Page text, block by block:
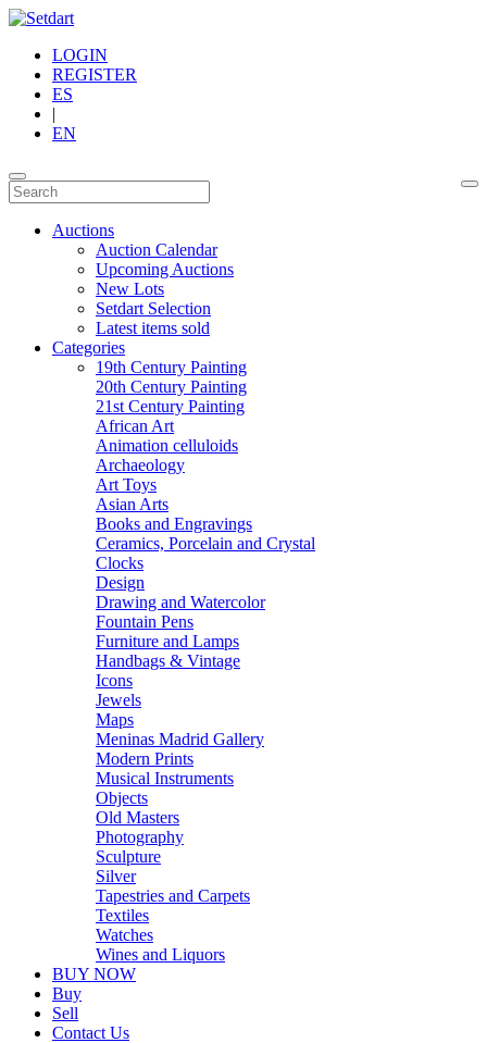
LOGIN
REGISTER
ES
|
EN
Auctions
Auction Calendar
Upcoming Auctions
New Lots
Setdart Selection
Latest items sold
Categories
19th Century Painting
20th Century Painting
21st Century Painting
African Art
Animation celluloids
Archaeology
Art Toys
Asian Arts
Books and Engravings
Ceramics, Porcelain and Crystal
Clocks
Design
Drawing and Watercolor
Fountain Pens
Furniture and Lamps
Handbags & Vintage
Icons
Jewels
Maps
Meninas Madrid Gallery
Modern Prints
Musical Instruments
Objects
Old Masters
Photography
Sculpture
Silver
Tapestries and Carpets
Textiles
Watches
Wines and Liquors
BUY NOW
Buy
Sell
Contact Us